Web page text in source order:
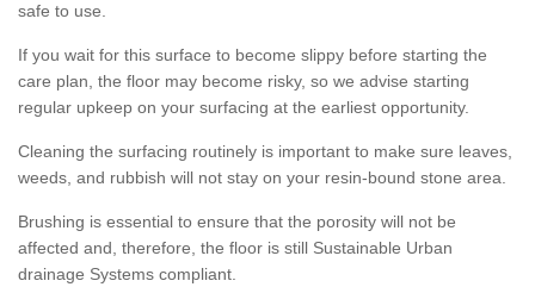
safe to use.
If you wait for this surface to become slippy before starting the
care plan, the floor may become risky, so we advise starting
regular upkeep on your surfacing at the earliest opportunity.
Cleaning the surfacing routinely is important to make sure leaves,
weeds, and rubbish will not stay on your resin-bound stone area.
Brushing is essential to ensure that the porosity will not be
affected and, therefore, the floor is still Sustainable Urban
drainage Systems compliant.